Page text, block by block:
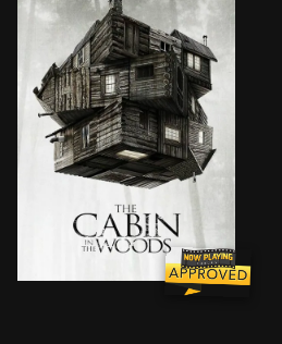
Five friends set out for a